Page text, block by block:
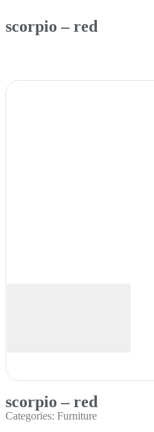
scorpio – red
scorpio – red
Categories: Furniture